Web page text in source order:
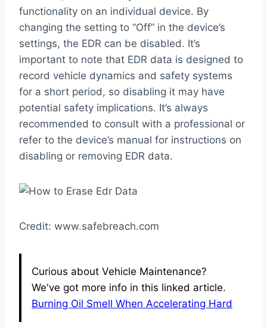
functionality on an individual device. By
changing the setting to “Off” in the device’s
settings, the EDR can be disabled. It’s
important to note that EDR data is designed to
record vehicle dynamics and safety systems
for a short period, so disabling it may have
potential safety implications. It’s always
recommended to consult with a professional or
refer to the device’s manual for instructions on
disabling or removing EDR data.
Credit: www.safebreach.com
Curious about Vehicle Maintenance?
We've got more info in this linked article.
Burning Oil Smell When Accelerating Hard